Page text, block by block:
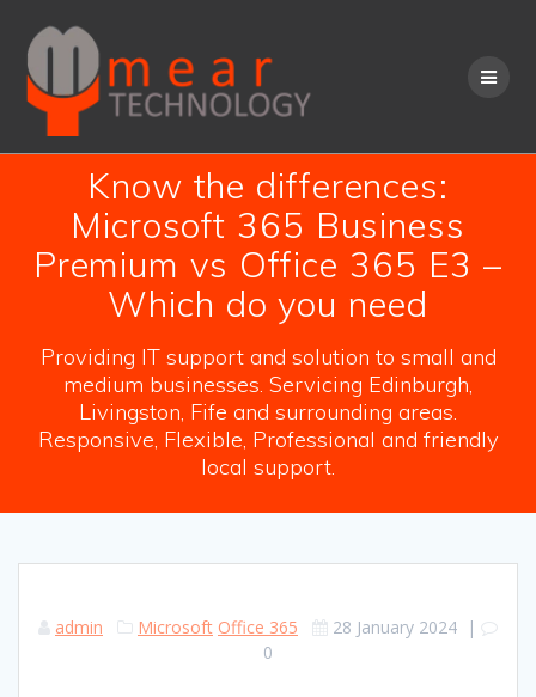
content
Know the differences:
Microsoft 365 Business
Premium vs Office 365 E3 –
Which do you need
Providing IT support and solution to small and
medium businesses. Servicing Edinburgh,
Livingston, Fife and surrounding areas.
Responsive, Flexible, Professional and friendly
local support.
admin Microsoft Office 365 28 January 2024 |
0